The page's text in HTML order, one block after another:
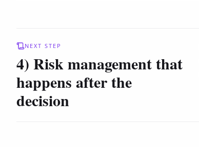
NEXT STEP
4) Risk management that
happens after the
decision